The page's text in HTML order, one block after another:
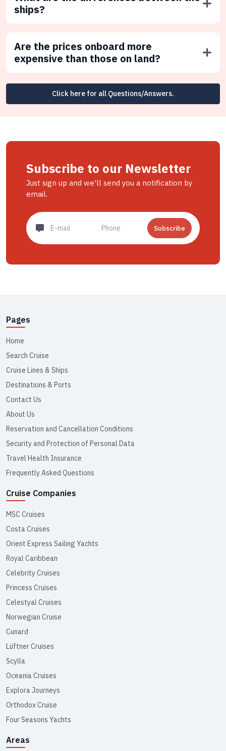
ships?
Are the prices onboard more
expensive than those on land?
Click here for all Questions/Answers.
Subscribe to our Newsletter
Just sign up and we'll send you a notification by
email.
Subscribe
Pages
Home
Search Cruise
Cruise Lines & Ships
Destinations & Ports
Contact Us
About Us
Reservation and Cancellation Conditions
Security and Protection of Personal Data
Travel Health Insurance
Frequently Asked Questions
Cruise Companies
MSC Cruises
Costa Cruises
Orient Express Sailing Yachts
Royal Caribbean
Celebrity Cruises
Princess Cruises
Celestyal Cruises
Norwegian Cruise
Cunard
Lüftner Cruises
Scylla
Oceania Cruises
Explora Journeys
Orthodox Cruise
Four Seasons Yachts
Areas